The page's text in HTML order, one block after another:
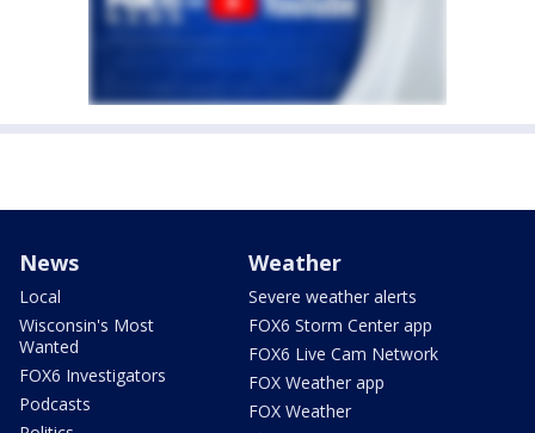
News
Local
Wisconsin's Most
Wanted
FOX6 Investigators
Podcasts
Weather
Severe weather alerts
FOX6 Storm Center app
FOX6 Live Cam Network
FOX Weather app
FOX Weather